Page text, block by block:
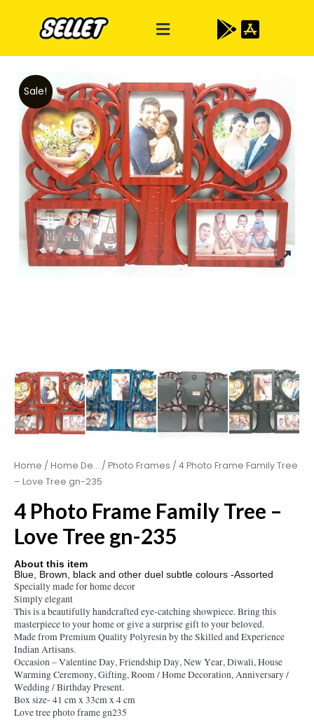
Sale!
Home / Home De... / Photo Frames / 4 Photo Frame Family Tree
– Love Tree gn-235
4 Photo Frame Family Tree –
Love Tree gn-235
About this item
Blue, Brown, black and other duel subtle colours -Assorted
Specially made for home decor
Simply elegant
This is a beautifully handcrafted eye-catching showpiece. Bring this
masterpiece to your home or give a surprise gift to your beloved.
Made from Premium Quality Polyresin by the Skilled and Experience
Indian Artisans.
Occasion – Valentine Day, Friendship Day, New Year, Diwali, House
Warming Ceremony, Gifting, Room / Home Decoration, Anniversary /
Wedding / Birthday Present.
Box size- 41 cm x 33cm x 4 cm
Love tree photo frame gn235